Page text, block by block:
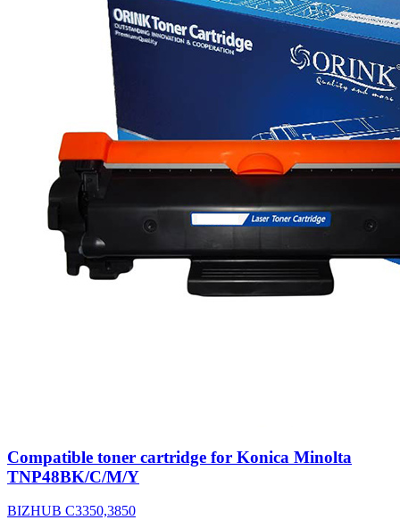
Compatible toner cartridge for Konica Minolta
TNP48BK/C/M/Y
BIZHUB C3350,3850